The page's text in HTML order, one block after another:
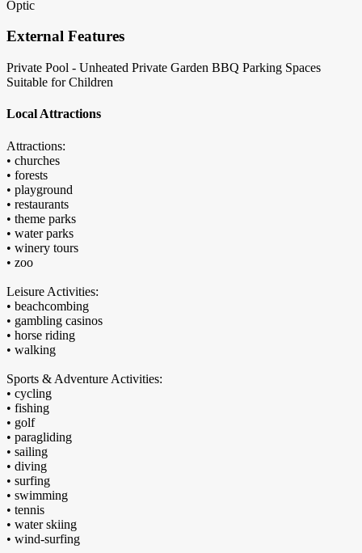
Optic
External Features
Private Pool - Unheated Private Garden BBQ Parking Spaces
Suitable for Children
Local Attractions
Attractions:
• churches
• forests
• playground
• restaurants
• theme parks
• water parks
• winery tours
• zoo
Leisure Activities:
• beachcombing
• gambling casinos
• horse riding
• walking
Sports & Adventure Activities:
• cycling
• fishing
• golf
• paragliding
• sailing
• diving
• surfing
• swimming
• tennis
• water skiing
• wind-surfing